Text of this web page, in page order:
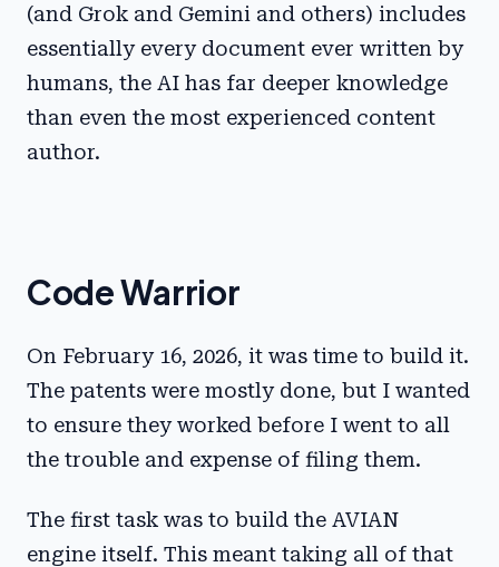
(and Grok and Gemini and others) includes
essentially every document ever written by
humans, the AI has far deeper knowledge
than even the most experienced content
author.
Code Warrior
On February 16, 2026, it was time to build it.
The patents were mostly done, but I wanted
to ensure they worked before I went to all
the trouble and expense of filing them.
The first task was to build the AVIAN
engine itself. This meant taking all of that